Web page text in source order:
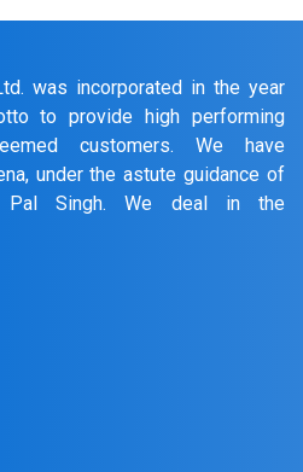
was incorporated in the year
to provide high performing
customers. We have
under the astute guidance of
Pal Singh. We deal in the